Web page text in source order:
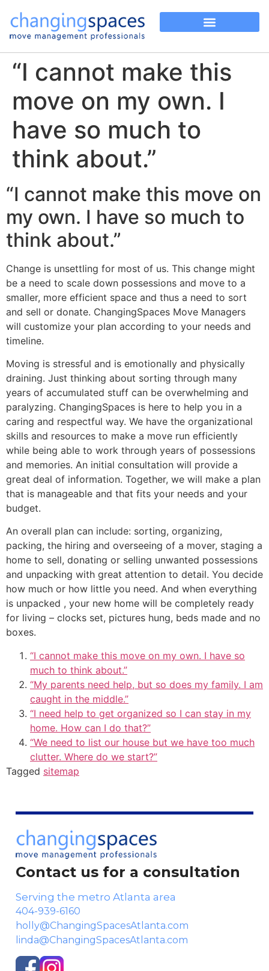
“I cannot make this
move on my own. I
have so much to
think about.”
“I cannot make this move on
my own. I have so much to
think about.”
Change is unsettling for most of us. This change might
be a need to scale down possessions and move to a
smaller, more efficient space and thus a need to sort
and sell or donate. ChangingSpaces Move Managers
will customize your plan according to your needs and
timeline.
Moving is stressful and is emotionally and physically
draining. Just thinking about sorting through many
years of accumulated stuff can be overwhelming and
paralyzing. ChangingSpaces is here to help you in a
caring and respectful way. We have the organizational
skills and resources to make a move run efficiently
while being able to work through years of possessions
and memories. An initial consultation will provide a
great deal of information. Together, we will make a plan
that is manageable and that fits your needs and your
budget.
An overall plan can include: sorting, organizing,
packing, the hiring and overseeing of a mover, staging a
home to sell, donating or selling unwanted possessions
and unpacking with great attention to detail. You decide
how much or how little you need. And when everything
is unpacked , your new home will be completely ready
for living – clocks set, pictures hung, beds made and no
boxes.
“I cannot make this move on my own. I have so
much to think about.”
“My parents need help, but so does my family. I am
caught in the middle.”
“I need help to get organized so I can stay in my
home. How can I do that?”
“We need to list our house but we have too much
clutter. Where do we start?”
Tagged sitemap
Contact us for a consultation
Serving the metro Atlanta area
404-939-6160
holly@ChangingSpacesAtlanta.com
linda@ChangingSpacesAtlanta.com